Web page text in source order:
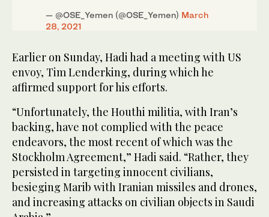
— @OSE_Yemen (@OSE_Yemen) March
28, 2021
Earlier on Sunday, Hadi had a meeting with US
envoy, Tim Lenderking, during which he
affirmed support for his efforts.
“Unfortunately, the Houthi militia, with Iran’s
backing, have not complied with the peace
endeavors, the most recent of which was the
Stockholm Agreement,” Hadi said. “Rather, they
persisted in targeting innocent civilians,
besieging Marib with Iranian missiles and drones,
and increasing attacks on civilian objects in Saudi